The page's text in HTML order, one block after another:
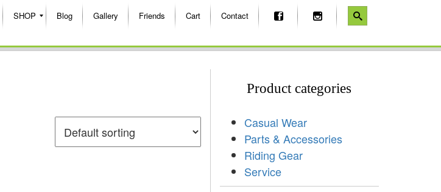
SHOP Blog Gallery Friends Cart Contact
Product categories
Casual Wear
Parts & Accessories
Riding Gear
Service